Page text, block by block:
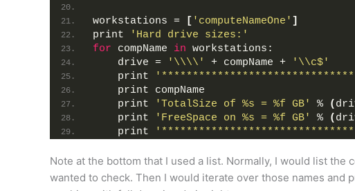
workstations = [ 'computeNameOne' ]
print
'Hard drive sizes:'
for compName in workstations:
    drive =
'\\\\' + compName +
'\\c$'
    print
    print compName
    print
'TotalSize of %s = %f GB' % (
    print
'FreeSpace on %s = %f GB' % (
    print
Note at the bottom that I used a list. Normally, I would list the
wanted to check. Then I would iterate over those names and